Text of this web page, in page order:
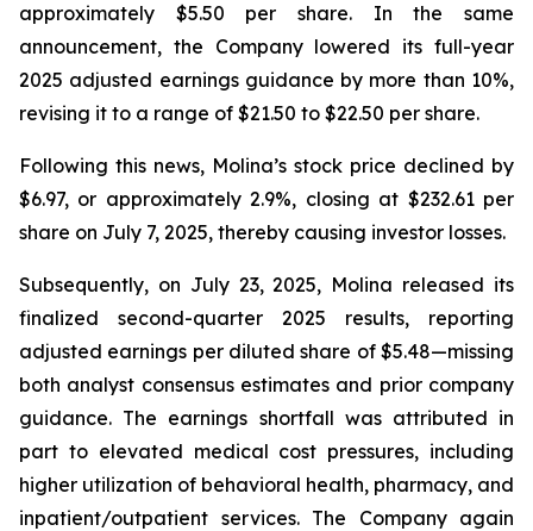
approximately $5.50 per share. In the same
announcement, the Company lowered its full-year
2025 adjusted earnings guidance by more than 10%,
revising it to a range of $21.50 to $22.50 per share.
Following this news, Molina’s stock price declined by
$6.97, or approximately 2.9%, closing at $232.61 per
share on July 7, 2025, thereby causing investor losses.
Subsequently, on July 23, 2025, Molina released its
finalized second-quarter 2025 results, reporting
adjusted earnings per diluted share of $5.48—missing
both analyst consensus estimates and prior company
guidance. The earnings shortfall was attributed in
part to elevated medical cost pressures, including
higher utilization of behavioral health, pharmacy, and
inpatient/outpatient services. The Company again